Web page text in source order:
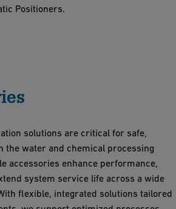
Positioners.
solutions are critical for safe,
the water and chemical processing
accessories enhance performance,
system service life across a wide
flexible, integrated solutions tailored